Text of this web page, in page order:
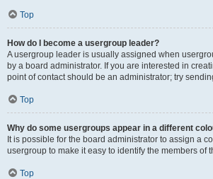
Top
How do I become a usergroup leader?
A usergroup leader is usually assigned when
by a board administrator. If you are interested in
point of contact should be an administrator; try
Top
Why do some usergroups appear in a different
It is possible for the board administrator to assign a
usergroup to make it easy to identify the members of
Top